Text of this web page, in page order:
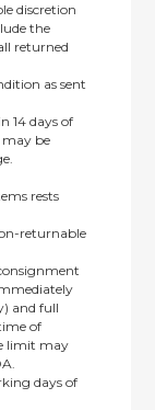
discretion
the
returned
as sent
14 days of
may be
rests
returnable
and full
of
limit may
days of